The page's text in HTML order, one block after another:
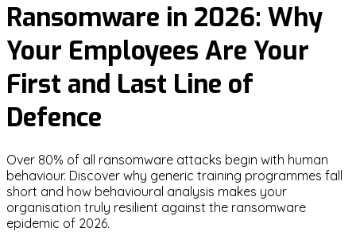
Ransomware in 2026: Why
Your Employees Are Your
First and Last Line of
Defence
Over 80% of all ransomware attacks begin with human
behaviour. Discover why generic training programmes fall
short and how behavioural analysis makes your
organisation truly resilient against the ransomware
epidemic of 2026.